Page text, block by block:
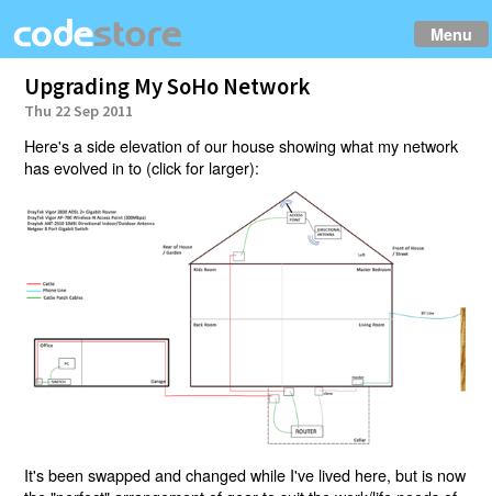
Menu
Upgrading My SoHo Network
Thu 22 Sep 2011
Here's a side elevation of our house showing what my network
has evolved in to (click for larger):
It's been swapped and changed while I've lived here, but is now